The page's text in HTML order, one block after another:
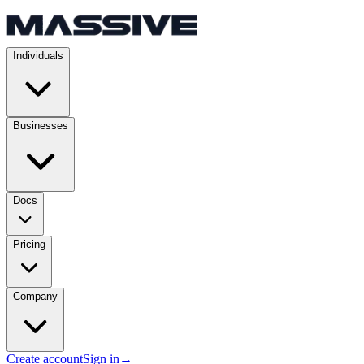
Individuals
Businesses
Docs
Pricing
Company
Create accountSign in →